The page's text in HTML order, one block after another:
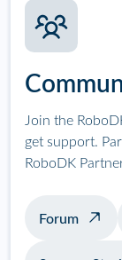
Join the
get support.
RoboDK
Forum